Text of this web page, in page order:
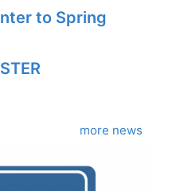
to Spring
more news